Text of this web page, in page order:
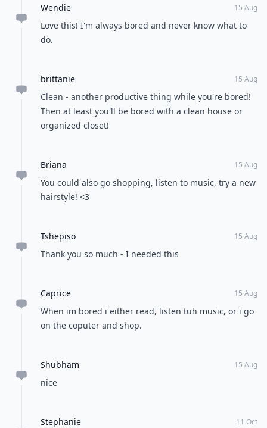
Wendie 15 Aug
Love this! I'm always bored and never know what to
do.
brittanie 15 Aug
Clean - another productive thing while you're bored!
Then at least you'll be bored with a clean house or
organized closet!
Briana 15 Aug
You could also go shopping, listen to music, try a new
hairstyle! <3
Tshepiso 15 Aug
Thank you so much - I needed this
Caprice 15 Aug
When im bored i either read, listen tuh music, or i go
on the coputer and shop.
Shubham 15 Aug
nice
Stephanie 11 Oct